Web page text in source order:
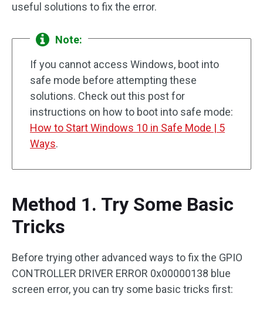
useful solutions to fix the error.
Note:
If you cannot access Windows, boot into
safe mode before attempting these
solutions. Check out this post for
instructions on how to boot into safe mode:
How to Start Windows 10 in Safe Mode | 5
Ways.
Method 1. Try Some Basic
Tricks
Before trying other advanced ways to fix the GPIO
CONTROLLER DRIVER ERROR 0x00000138 blue
screen error, you can try some basic tricks first: